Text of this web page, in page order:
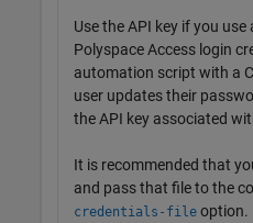
Use the API key if you
Polyspace Access login
automation script with a
user updates their
the API key associated
It is recommended that
and pass that file to the
credentials-file option.